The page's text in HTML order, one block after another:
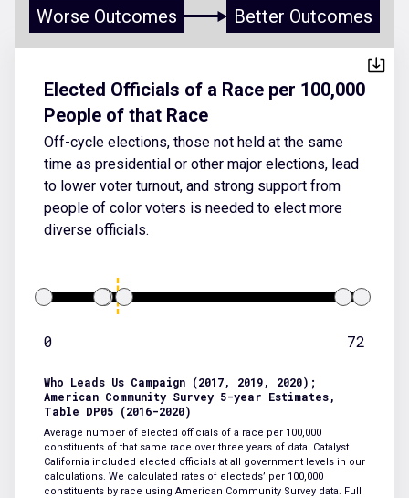
Worse Outcomes Better Outcomes
Elected Officials of a Race per 100,000
People of that Race
Off-cycle elections, those not held at the same
time as presidential or other major elections, lead
to lower voter turnout, and strong support from
people of color voters is needed to elect more
diverse officials.
0 72
Who Leads Us Campaign (2017, 2019, 2020);
American Community Survey 5-year Estimates,
Table DP05 (2016-2020)
Average number of elected officials of a race per 100,000
constituents of that same race over three years of data. Catalyst
California included elected officials at all government levels in our
calculations. We calculated rates of electeds’ per 100,000
constituents by race using American Community Survey data. Full